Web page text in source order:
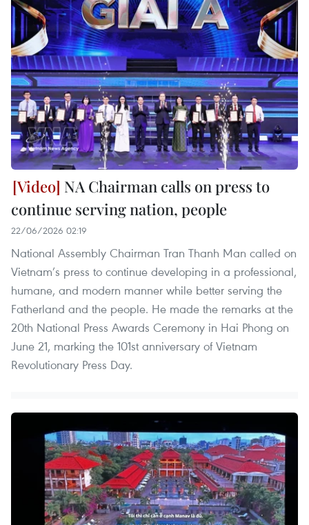
NA Chairman calls on press to
continue serving nation, people
22/06/2026 02:19
National Assembly Chairman Tran Thanh Man called on
Vietnam’s press to continue developing in a professional,
humane, and modern manner while better serving the
Fatherland and the people. He made the remarks at the
20th National Press Awards Ceremony in Hai Phong on
June 21, marking the 101st anniversary of Vietnam
Revolutionary Press Day.